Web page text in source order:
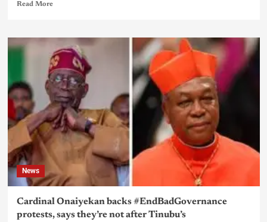
Read More
News
Cardinal Onaiyekan backs #EndBadGovernance
protests, says they’re not after Tinubu’s